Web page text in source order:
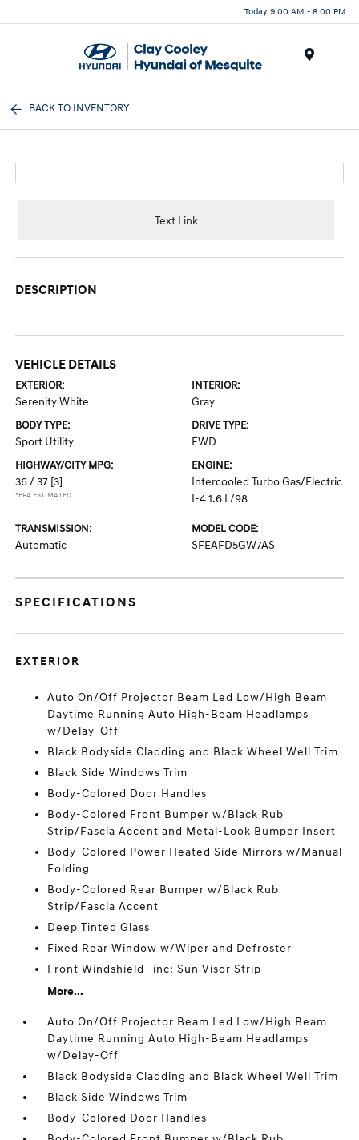
Today 9:00 AM - 8:00 PM
BACK TO INVENTORY
Text Link
DESCRIPTION
VEHICLE DETAILS
EXTERIOR:
Serenity White
INTERIOR:
Gray
BODY TYPE:
Sport Utility
DRIVE TYPE:
FWD
HIGHWAY/CITY MPG:
36 / 37 [3]
*EPA ESTIMATED
ENGINE:
Intercooled Turbo Gas/Electric
I-4 1.6 L/98
TRANSMISSION:
Automatic
MODEL CODE:
SFEAFD5GW7AS
SPECIFICATIONS
EXTERIOR
Auto On/Off Projector Beam Led Low/High Beam
Daytime Running Auto High-Beam Headlamps
w/Delay-Off
Black Bodyside Cladding and Black Wheel Well Trim
Black Side Windows Trim
Body-Colored Door Handles
Body-Colored Front Bumper w/Black Rub
Strip/Fascia Accent and Metal-Look Bumper Insert
Body-Colored Power Heated Side Mirrors w/Manual
Folding
Body-Colored Rear Bumper w/Black Rub
Strip/Fascia Accent
Deep Tinted Glass
Fixed Rear Window w/Wiper and Defroster
Front Windshield -inc: Sun Visor Strip
More...
Auto On/Off Projector Beam Led Low/High Beam
Daytime Running Auto High-Beam Headlamps
w/Delay-Off
Black Bodyside Cladding and Black Wheel Well Trim
Black Side Windows Trim
Body-Colored Door Handles